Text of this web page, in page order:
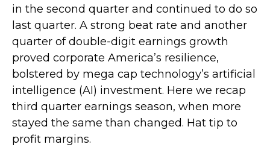
in the second quarter and continued to do so
last quarter. A strong beat rate and another
quarter of double-digit earnings growth
proved corporate America’s resilience,
bolstered by mega cap technology’s artificial
intelligence (AI) investment. Here we recap
third quarter earnings season, when more
stayed the same than changed. Hat tip to
profit margins.